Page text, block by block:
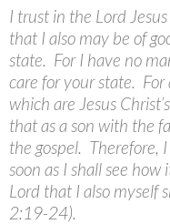
I trust in the Lord
that I also may be of
state. For I have no
care for your state.
which are Jesus
that as a son with the
the gospel. Therefore,
soon as I shall see
Lord that I also myself
2:19-24).